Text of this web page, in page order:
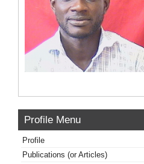
Profile Menu
Profile
Publications (or Articles)